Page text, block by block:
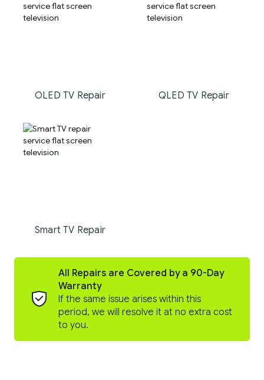
OLED TV Repair QLED TV Repair
Smart TV Repair
All Repairs are Covered by a 90-Day
Warranty
If the same issue arises within this
period, we will resolve it at no extra cost
to you.